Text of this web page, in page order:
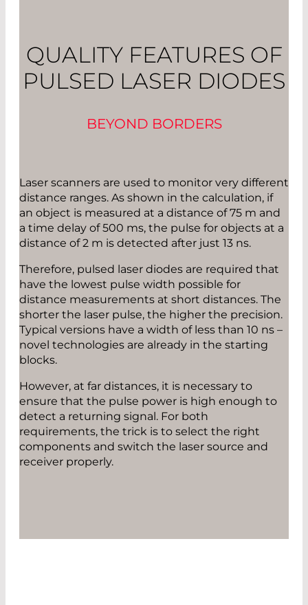
QUALITY FEATURES OF
PULSED LASER DIODES
BEYOND BORDERS
Laser scanners are used to monitor very different
distance ranges. As shown in the calculation, if
an object is measured at a distance of 75 m and
a time delay of 500 ms, the pulse for objects at a
distance of 2 m is detected after just 13 ns.
Therefore, pulsed laser diodes are required that
have the lowest pulse width possible for
distance measurements at short distances. The
shorter the laser pulse, the higher the precision.
Typical versions have a width of less than 10 ns –
novel technologies are already in the starting
blocks.
However, at far distances, it is necessary to
ensure that the pulse power is high enough to
detect a returning signal. For both
requirements, the trick is to select the right
components and switch the laser source and
receiver properly.